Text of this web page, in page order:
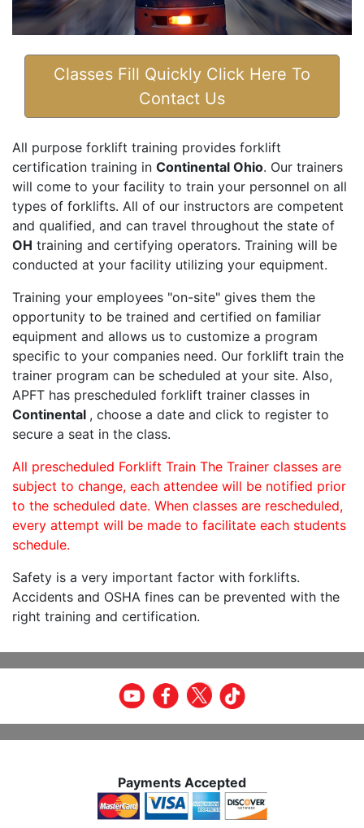
Classes Fill Quickly Click Here To
Contact Us
All purpose forklift training provides forklift
certification training in Continental Ohio. Our trainers
will come to your facility to train your personnel on all
types of forklifts. All of our instructors are competent
and qualified, and can travel throughout the state of
OH training and certifying operators. Training will be
conducted at your facility utilizing your equipment.
Training your employees "on-site" gives them the
opportunity to be trained and certified on familiar
equipment and allows us to customize a program
specific to your companies need. Our forklift train the
trainer program can be scheduled at your site. Also,
APFT has prescheduled forklift trainer classes in
Continental , choose a date and click to register to
secure a seat in the class.
All prescheduled Forklift Train The Trainer classes are
subject to change, each attendee will be notified prior
to the scheduled date. When classes are rescheduled,
every attempt will be made to facilitate each students
schedule.
Safety is a very important factor with forklifts.
Accidents and OSHA fines can be prevented with the
right training and certification.
Payments Accepted